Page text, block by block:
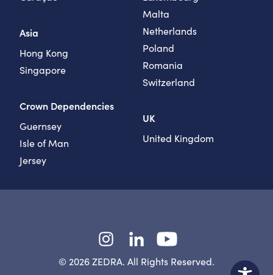
Asia
Hong Kong
Singapore
Crown Dependencies
Guernsey
Isle of Man
Jersey
Malta
Netherlands
Poland
Romania
Switzerland
UK
United Kingdom
© 2026 ZEDRA. All Rights Reserved.